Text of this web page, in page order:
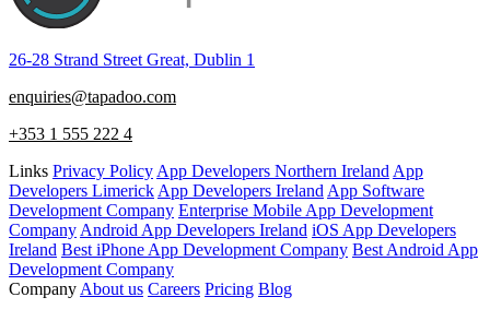
26-28 Strand Street Great, Dublin 1
enquiries@tapadoo.com
+353 1 555 222 4
Links Privacy Policy App Developers Northern Ireland App
Developers Limerick App Developers Ireland App Software
Development Company Enterprise Mobile App Development
Company Android App Developers Ireland iOS App Developers
Ireland Best iPhone App Development Company Best Android App
Development Company
Company About us Careers Pricing Blog